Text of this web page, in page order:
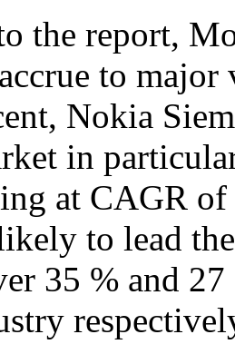
the report,
to major
Nokia
in
at CAGR
to lead
35 % and